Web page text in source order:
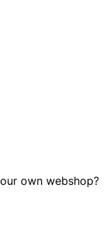
own webshop?